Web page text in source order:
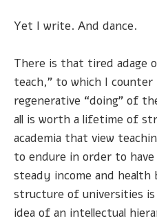
Yet I write. And dance.
There is that tired adage
teach,” to which I
regenerative “doing” of
all is worth a lifetime of
academia that view
to endure in order to
steady income and
structure of universities
idea of an intellectual